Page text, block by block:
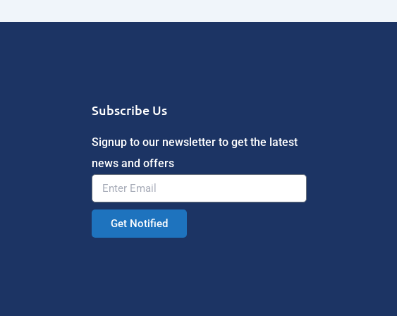
Subscribe Us
Signup to our newsletter to get the latest
news and offers
Get Notified